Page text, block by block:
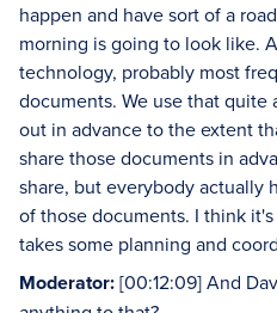
happen and have sort of a
morning is going to look like.
technology, probably most
documents. We use that
out in advance to the extent
share those documents in
share, but everybody actually
of those documents. I think
takes some planning and
Moderator:[00:12:09] And